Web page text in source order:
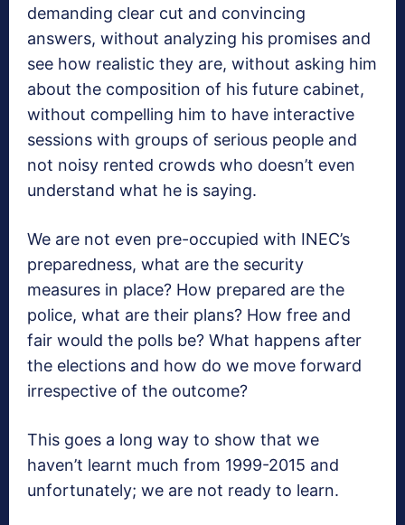
demanding clear cut and convincing
answers, without analyzing his promises and
see how realistic they are, without asking him
about the composition of his future cabinet,
without compelling him to have interactive
sessions with groups of serious people and
not noisy rented crowds who doesn’t even
understand what he is saying.
We are not even pre-occupied with INEC’s
preparedness, what are the security
measures in place? How prepared are the
police, what are their plans? How free and
fair would the polls be? What happens after
the elections and how do we move forward
irrespective of the outcome?
This goes a long way to show that we
haven’t learnt much from 1999-2015 and
unfortunately; we are not ready to learn.